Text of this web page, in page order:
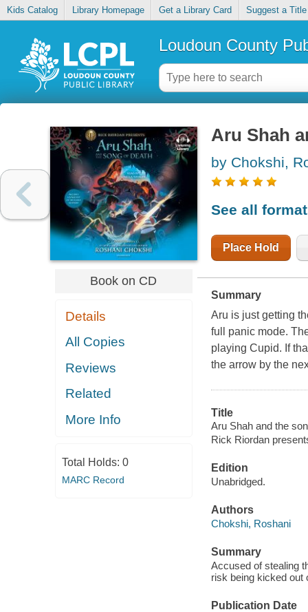
Kids Catalog Library Homepage Get a Library Card Suggest a Title
Loudoun County
Book on CD
Details
All Copies
Reviews
Related
More Info
Total Holds: 0
MARC Record
Aru Shah
by Chokshi,
See all
Place Hold
Summary
Aru is just getting
full panic mode.
playing Cupid. If
the arrow by the
Title
Aru Shah and the
Rick Riordan
Edition
Unabridged.
Authors
Chokshi, Roshani
Summary
Accused of stealing
risk being kicked out
Publication Date